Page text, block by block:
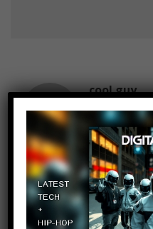
cool guy
October
man I used
Chucky
7-9 years
us
watching
man the